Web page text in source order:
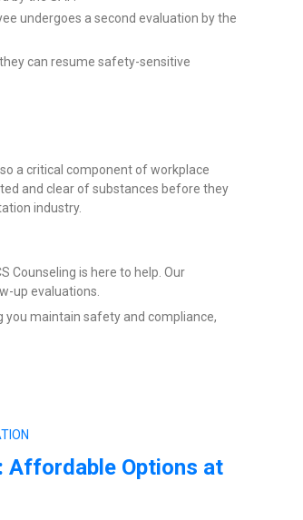
undergoes a second evaluation by the
can resume safety-sensitive
a critical component of workplace
and clear of substances before they
industry.
Counseling is here to help. Our
up evaluations.
you maintain safety and compliance,
Affordable Options at